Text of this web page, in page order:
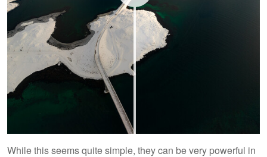
While this seems quite simple, they can be very powerful in